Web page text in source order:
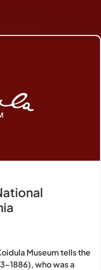
Museum tells the
who was a